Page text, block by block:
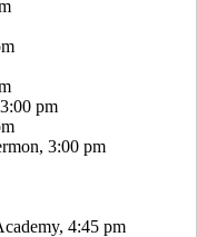
pm
3:00 pm
4:45 pm